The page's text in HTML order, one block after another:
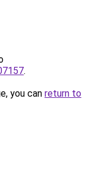
.
you can return to